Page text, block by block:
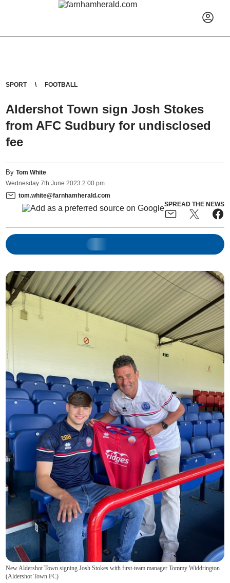
SPORT FOOTBALL
Aldershot Town sign Josh Stokes
from AFC Sudbury for undisclosed
fee
ByTom White
Wednesday 7th June 2023 2:00 pm
tom.white@farnhamherald.com
SPREAD THE NEWS
New Aldershot Town signing Josh Stokes with first-team manager Tommy Widdrington
(Aldershot Town FC)